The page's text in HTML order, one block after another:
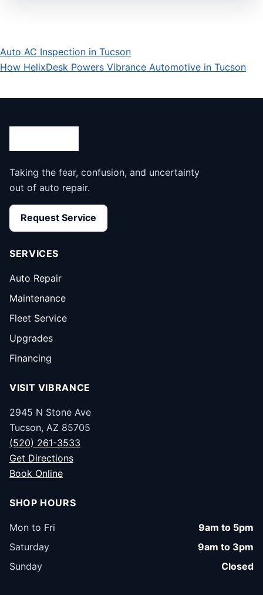
Post navigation
Auto AC Inspection in Tucson
How HelixDesk Powers Vibrance Automotive in Tucson
Taking the fear, confusion, and uncertainty
out of auto repair.
Request Service
SERVICES
Auto Repair
Maintenance
Fleet Service
Upgrades
Financing
VISIT VIBRANCE
2945 N Stone Ave
Tucson, AZ 85705
(520) 261-3533
Get Directions
Book Online
SHOP HOURS
Mon to Fri
9am to 5pm
Saturday
9am to 3pm
Sunday
Closed